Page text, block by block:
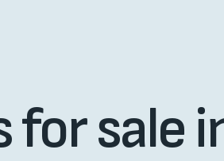
for sale